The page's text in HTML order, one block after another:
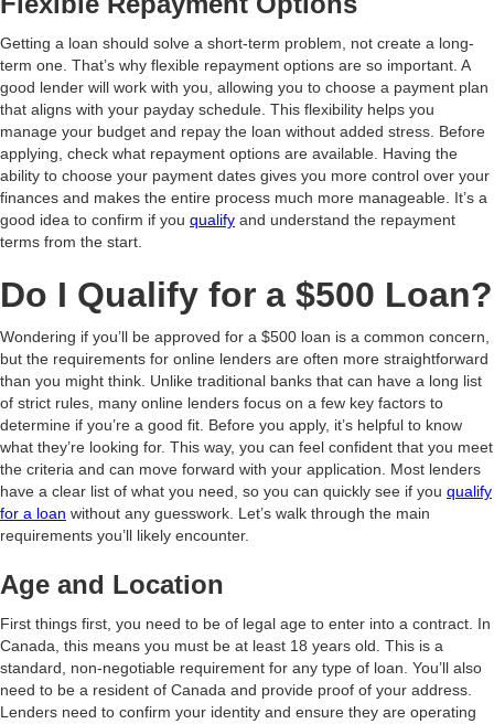
Getting a loan should solve a short-term problem, not create a long-
term one. That’s why flexible repayment options are so important. A
good lender will work with you, allowing you to choose a payment plan
that aligns with your payday schedule. This flexibility helps you
manage your budget and repay the loan without added stress. Before
applying, check what repayment options are available. Having the
ability to choose your payment dates gives you more control over your
finances and makes the entire process much more manageable. It’s a
good idea to confirm if you qualify and understand the repayment
terms from the start.
Do I Qualify for a $500 Loan?
Wondering if you’ll be approved for a $500 loan is a common concern,
but the requirements for online lenders are often more straightforward
than you might think. Unlike traditional banks that can have a long list
of strict rules, many online lenders focus on a few key factors to
determine if you’re a good fit. Before you apply, it’s helpful to know
what they’re looking for. This way, you can feel confident that you meet
the criteria and can move forward with your application. Most lenders
have a clear list of what you need, so you can quickly see if you qualify
for a loan without any guesswork. Let’s walk through the main
requirements you’ll likely encounter.
Age and Location
First things first, you need to be of legal age to enter into a contract. In
Canada, this means you must be at least 18 years old. This is a
standard, non-negotiable requirement for any type of loan. You’ll also
need to be a resident of Canada and provide proof of your address.
Lenders need to confirm your identity and ensure they are operating